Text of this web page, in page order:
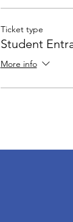
Ticket type
Student
More info